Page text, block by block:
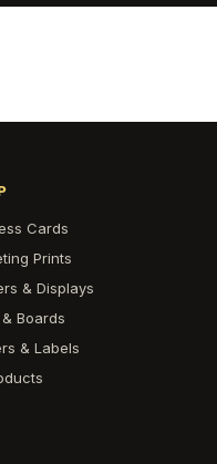
Cards
Prints
& Displays
Boards
& Labels